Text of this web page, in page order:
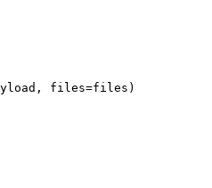
files=files)